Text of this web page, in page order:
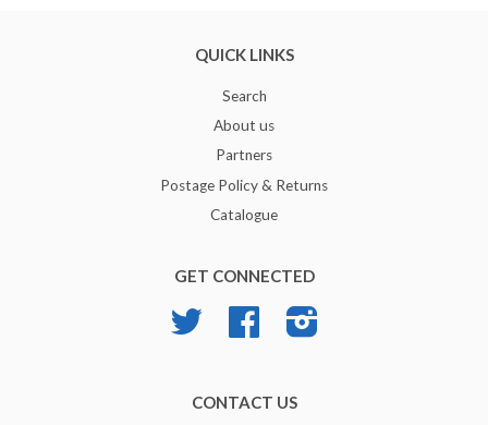
QUICK LINKS
Search
About us
Partners
Postage Policy & Returns
Catalogue
GET CONNECTED
Twitter Facebook
CONTACT US